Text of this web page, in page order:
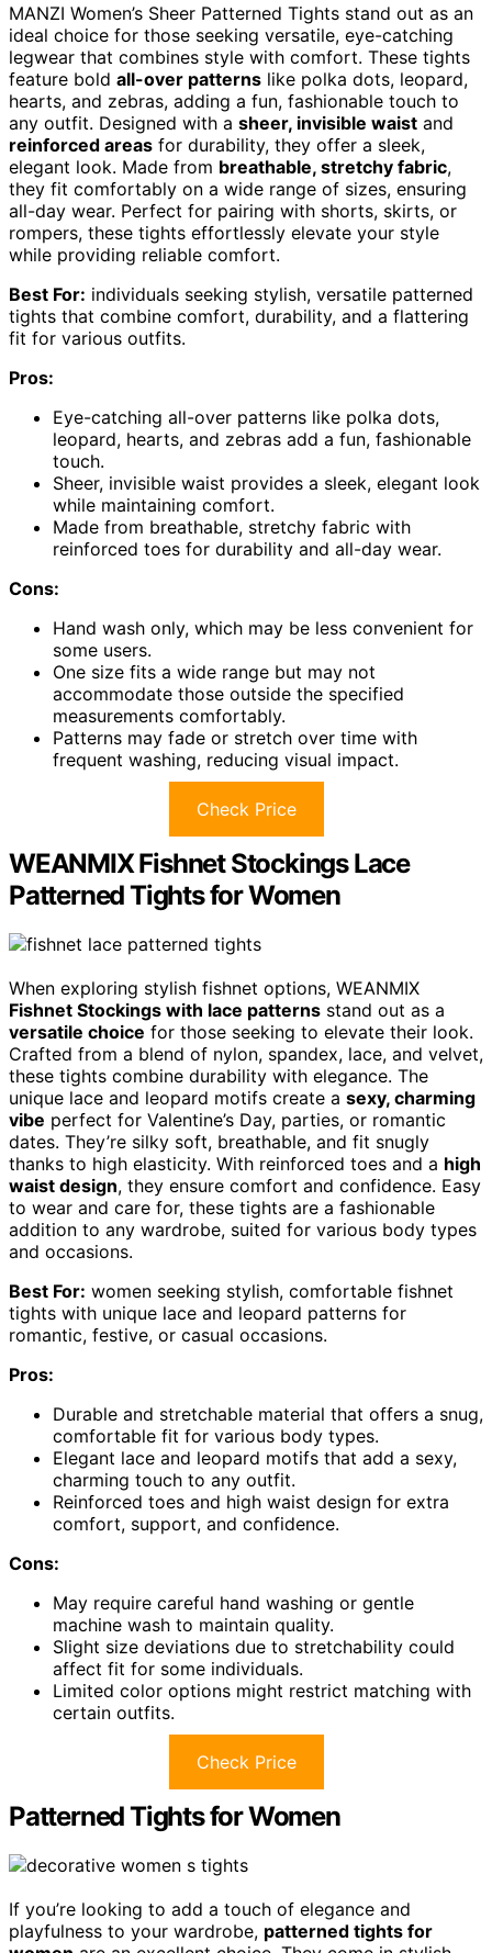
MANZI Women’s Sheer Patterned Tights stand out as an
ideal choice for those seeking versatile, eye-catching
legwear that combines style with comfort. These tights
feature bold all-over patterns like polka dots, leopard,
hearts, and zebras, adding a fun, fashionable touch to
any outfit. Designed with a sheer, invisible waist and
reinforced areas for durability, they offer a sleek,
elegant look. Made from breathable, stretchy fabric,
they fit comfortably on a wide range of sizes, ensuring
all-day wear. Perfect for pairing with shorts, skirts, or
rompers, these tights effortlessly elevate your style
while providing reliable comfort.
Best For: individuals seeking stylish, versatile patterned
tights that combine comfort, durability, and a flattering
fit for various outfits.
Pros:
Eye-catching all-over patterns like polka dots,
leopard, hearts, and zebras add a fun, fashionable
touch.
Sheer, invisible waist provides a sleek, elegant look
while maintaining comfort.
Made from breathable, stretchy fabric with
reinforced toes for durability and all-day wear.
Cons:
Hand wash only, which may be less convenient for
some users.
One size fits a wide range but may not
accommodate those outside the specified
measurements comfortably.
Patterns may fade or stretch over time with
frequent washing, reducing visual impact.
Check Price
WEANMIX Fishnet Stockings Lace
Patterned Tights for Women
When exploring stylish fishnet options, WEANMIX
Fishnet Stockings with lace patterns stand out as a
versatile choice for those seeking to elevate their look.
Crafted from a blend of nylon, spandex, lace, and velvet,
these tights combine durability with elegance. The
unique lace and leopard motifs create a sexy, charming
vibe perfect for Valentine’s Day, parties, or romantic
dates. They’re silky soft, breathable, and fit snugly
thanks to high elasticity. With reinforced toes and a high
waist design, they ensure comfort and confidence. Easy
to wear and care for, these tights are a fashionable
addition to any wardrobe, suited for various body types
and occasions.
Best For: women seeking stylish, comfortable fishnet
tights with unique lace and leopard patterns for
romantic, festive, or casual occasions.
Pros:
Durable and stretchable material that offers a snug,
comfortable fit for various body types.
Elegant lace and leopard motifs that add a sexy,
charming touch to any outfit.
Reinforced toes and high waist design for extra
comfort, support, and confidence.
Cons:
May require careful hand washing or gentle
machine wash to maintain quality.
Slight size deviations due to stretchability could
affect fit for some individuals.
Limited color options might restrict matching with
certain outfits.
Check Price
Patterned Tights for Women
If you’re looking to add a touch of elegance and
playfulness to your wardrobe, patterned tights for